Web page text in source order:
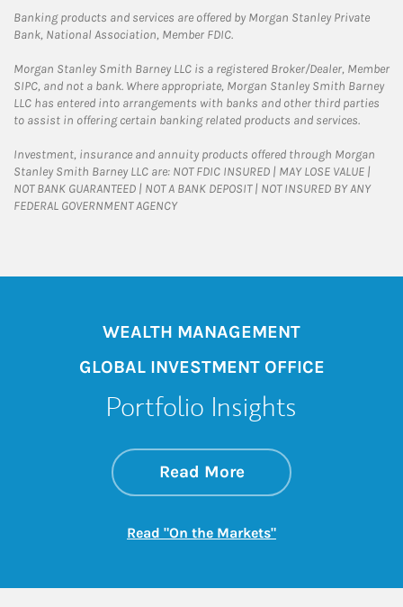
Banking products and services are offered by Morgan Stanley Private
Bank, National Association, Member FDIC.
Morgan Stanley Smith Barney LLC is a registered Broker/Dealer, Member
SIPC, and not a bank. Where appropriate, Morgan Stanley Smith Barney
LLC has entered into arrangements with banks and other third parties
to assist in offering certain banking related products and services.
Investment, insurance and annuity products offered through Morgan
Stanley Smith Barney LLC are: NOT FDIC INSURED | MAY LOSE VALUE |
NOT BANK GUARANTEED | NOT A BANK DEPOSIT | NOT INSURED BY ANY
FEDERAL GOVERNMENT AGENCY
WEALTH MANAGEMENT
GLOBAL INVESTMENT OFFICE
Portfolio Insights
Read Moreabout On the
Link Opens in New
Read "On the Markets"Link Opens in New